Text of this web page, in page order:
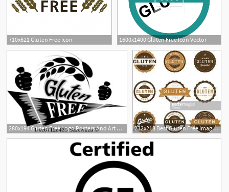
710x621 Gluten Free Icon 1600x1400 Gluten Free Icon Vector
280x194 Gluten Free Logo Posters And Art Prints Barewalls
1
232x218 Best Gluten Free Images In Glutenfree, Grain Free, A Logo